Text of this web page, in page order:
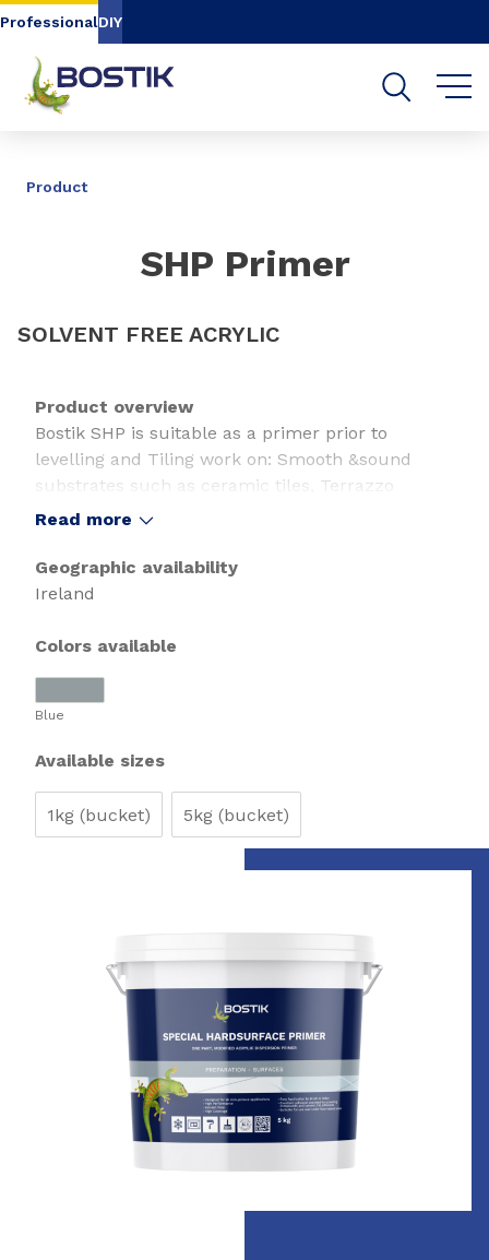
Go to content
ProfessionalDIY
Product
SHP Primer
SOLVENT FREE ACRYLIC
Product overview
Bostik SHP is suitable as a primer prior to
levelling and Tiling work on: Smooth &sound
substrates such as ceramic tiles, Terrazzo
Natural stone coverings. Especially suitable for
residues.
Read more
Geographic availability
Ireland
Colors available
Blue
Available sizes
1kg (bucket) 5kg (bucket)